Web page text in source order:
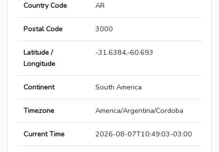
Country Code AR
Postal Code 3000
Latitude /
Longitude
-31.6384,-60.693
Continent South America
Timezone America/Argentina/Cordoba
Current Time 2026-08-07T10:49:03-03:00